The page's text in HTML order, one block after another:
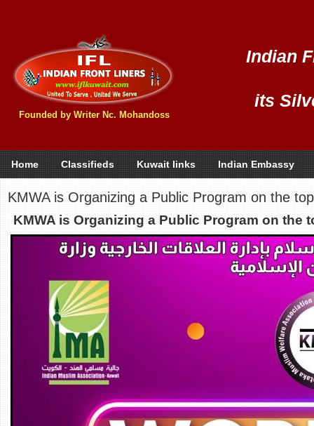
Founded by Writer Nc. Mohandoss
Indian
its
Home Classifieds Kuwait links Indian Embassy
KMWA is Organizing a Public Program on the
KMWA is Organizing a Public Program on